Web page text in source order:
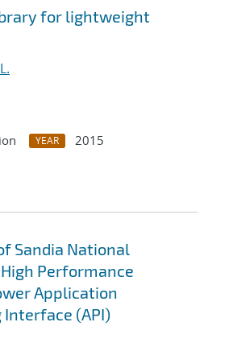
for lightweight
YEAR
2015
Sandia National
Performance
Application
(API)